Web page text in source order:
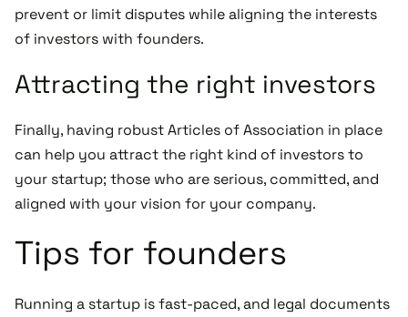
prevent or limit disputes while aligning the interests
of investors with founders.
Attracting the right investors
Finally, having robust Articles of Association in place
can help you attract the right kind of investors to
your startup; those who are serious, committed, and
aligned with your vision for your company.
Tips for founders
Running a startup is fast-paced, and legal documents